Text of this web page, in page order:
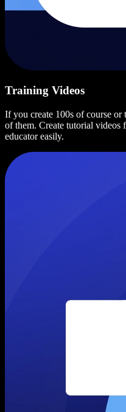
Training Videos
If you create 100s of course
of them. Create tutorial videos
educator easily.